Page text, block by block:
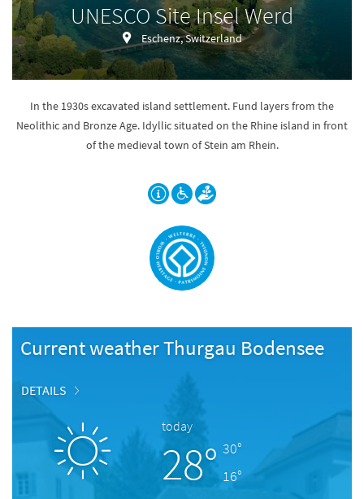
UNESCO Site Insel Werd
Eschenz, Switzerland
In the 1930s excavated island settlement. Fund layers from the
Neolithic and Bronze Age. Idyllic situated on the Rhine island in front
of the medieval town of Stein am Rhein.
Current weather Thurgau Bodensee
DETAILS
today
28° 30°
16°